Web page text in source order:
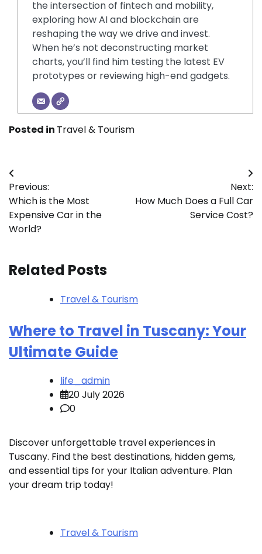
the intersection of fintech and mobility,
exploring how AI and blockchain are
reshaping the way we drive and invest.
When he’s not deconstructing market
charts, you’ll find him testing the latest EV
prototypes or reviewing high-end gadgets.
Posted in Travel & Tourism
Post
navigation
Previous:
Which is the Most
Expensive Car in the
World?
Next:
How Much Does a Full Car
Service Cost?
Related Posts
Travel & Tourism
Where to Travel in Tuscany: Your
Ultimate Guide
life_admin
20 July 2026
0
Discover unforgettable travel experiences in
Tuscany. Find the best destinations, hidden gems,
and essential tips for your Italian adventure. Plan
your dream trip today!
Travel & Tourism